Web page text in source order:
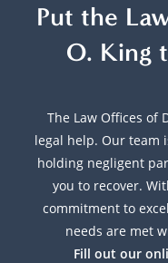
Put the
O. King
The Law Offices of
legal help. Our team
holding negligent
you to recover.
commitment to
needs are met
Fill out our